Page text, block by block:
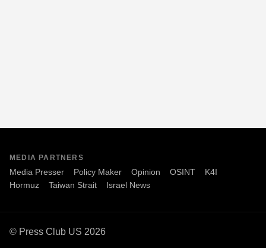
MEDIA PARTNERS
Media Presser Policy Maker Opinion OSINT
K4I
Hormuz
Taiwan Strait Israel News
© Press Club US 2026